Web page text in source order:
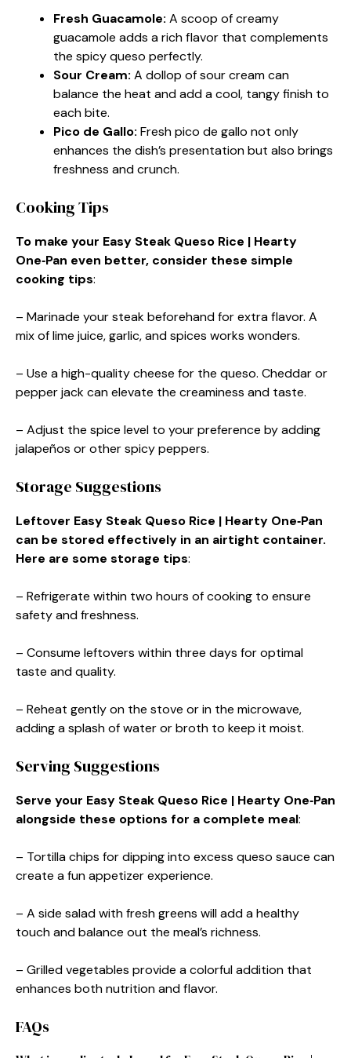
Fresh Guacamole: A scoop of creamy
guacamole adds a rich flavor that complements
the spicy queso perfectly.
Sour Cream: A dollop of sour cream can
balance the heat and add a cool, tangy finish to
each bite.
Pico de Gallo: Fresh pico de gallo not only
enhances the dish’s presentation but also brings
freshness and crunch.
Cooking Tips
To make your Easy Steak Queso Rice | Hearty
One‑Pan even better, consider these simple
cooking tips:
– Marinade your steak beforehand for extra flavor. A
mix of lime juice, garlic, and spices works wonders.
– Use a high-quality cheese for the queso. Cheddar or
pepper jack can elevate the creaminess and taste.
– Adjust the spice level to your preference by adding
jalapeños or other spicy peppers.
Storage Suggestions
Leftover Easy Steak Queso Rice | Hearty One‑Pan
can be stored effectively in an airtight container.
Here are some storage tips:
– Refrigerate within two hours of cooking to ensure
safety and freshness.
– Consume leftovers within three days for optimal
taste and quality.
– Reheat gently on the stove or in the microwave,
adding a splash of water or broth to keep it moist.
Serving Suggestions
Serve your Easy Steak Queso Rice | Hearty One‑Pan
alongside these options for a complete meal:
– Tortilla chips for dipping into excess queso sauce can
create a fun appetizer experience.
– A side salad with fresh greens will add a healthy
touch and balance out the meal’s richness.
– Grilled vegetables provide a colorful addition that
enhances both nutrition and flavor.
FAQs